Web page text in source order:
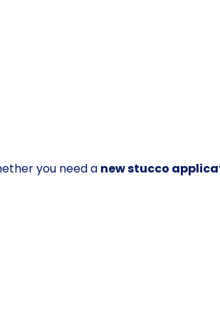
you need a new stucco